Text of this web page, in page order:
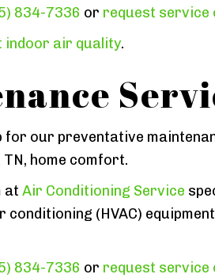
834-7336 or request service
indoor air quality.
for our preventative
home comfort.
at Air Conditioning Service
conditioning (HVAC)
834-7336 or request service